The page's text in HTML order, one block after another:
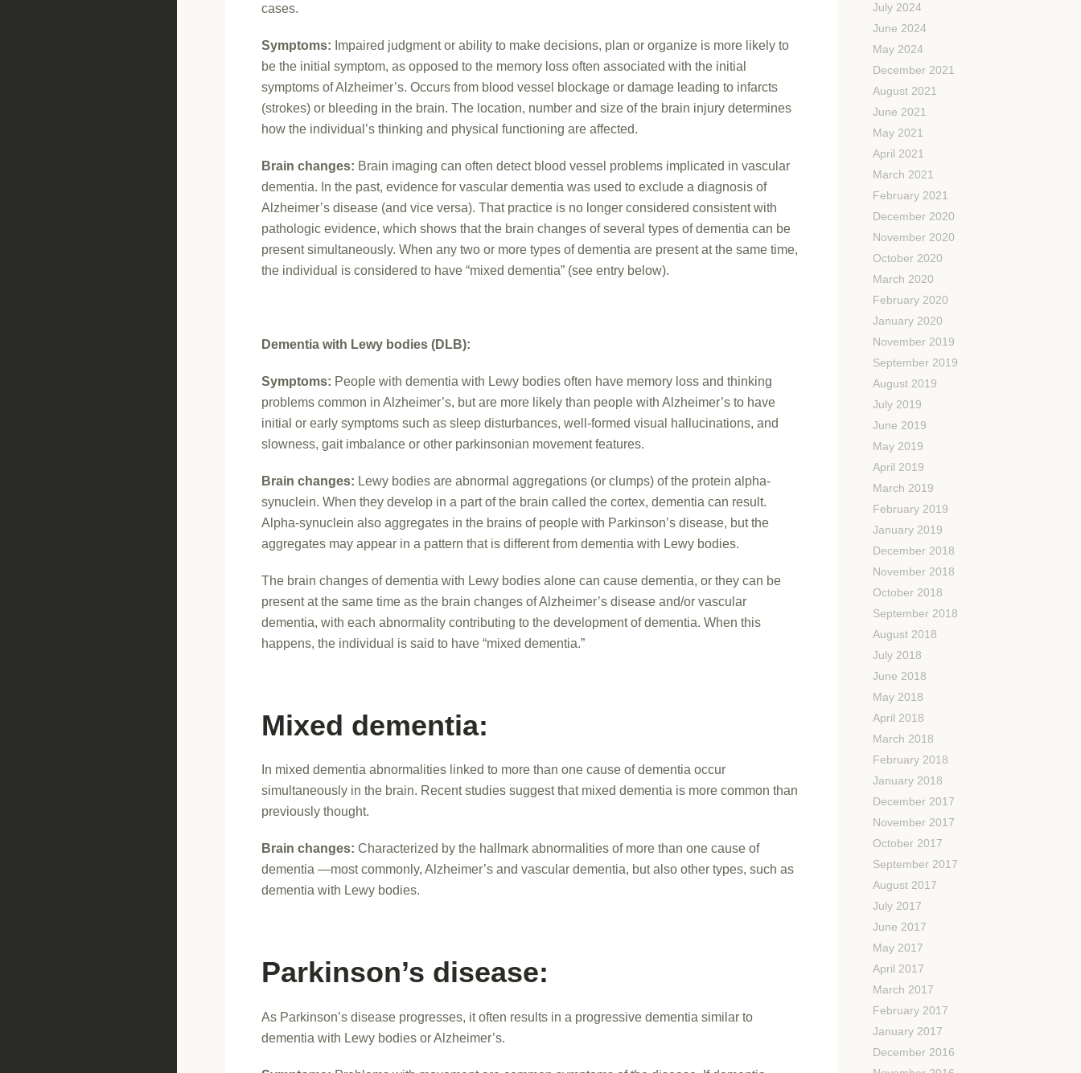
cases.
Symptoms: Impaired judgment or ability to make decisions, plan or organize is more likely to
be the initial symptom, as opposed to the memory loss often associated with the initial
symptoms of Alzheimer’s. Occurs from blood vessel blockage or damage leading to infarcts
(strokes) or bleeding in the brain. The location, number and size of the brain injury determines
how the individual’s thinking and physical functioning are affected.
Brain changes: Brain imaging can often detect blood vessel problems implicated in vascular
dementia. In the past, evidence for vascular dementia was used to exclude a diagnosis of
Alzheimer’s disease (and vice versa). That practice is no longer considered consistent with
pathologic evidence, which shows that the brain changes of several types of dementia can be
present simultaneously. When any two or more types of dementia are present at the same time,
the individual is considered to have “mixed dementia” (see entry below).
Dementia with Lewy bodies (DLB):
Symptoms: People with dementia with Lewy bodies often have memory loss and thinking
problems common in Alzheimer’s, but are more likely than people with Alzheimer’s to have
initial or early symptoms such as sleep disturbances, well-formed visual hallucinations, and
slowness, gait imbalance or other parkinsonian movement features.
Brain changes: Lewy bodies are abnormal aggregations (or clumps) of the protein alpha-
synuclein. When they develop in a part of the brain called the cortex, dementia can result.
Alpha-synuclein also aggregates in the brains of people with Parkinson’s disease, but the
aggregates may appear in a pattern that is different from dementia with Lewy bodies.
The brain changes of dementia with Lewy bodies alone can cause dementia, or they can be
present at the same time as the brain changes of Alzheimer’s disease and/or vascular
dementia, with each abnormality contributing to the development of dementia. When this
happens, the individual is said to have “mixed dementia.”
Mixed dementia:
In mixed dementia abnormalities linked to more than one cause of dementia occur
simultaneously in the brain. Recent studies suggest that mixed dementia is more common than
previously thought.
Brain changes: Characterized by the hallmark abnormalities of more than one cause of
dementia —most commonly, Alzheimer’s and vascular dementia, but also other types, such as
dementia with Lewy bodies.
Parkinson’s disease:
As Parkinson’s disease progresses, it often results in a progressive dementia similar to
dementia with Lewy bodies or Alzheimer’s.
July 2024
June 2024
May 2024
December 2021
August 2021
June 2021
May 2021
April 2021
March 2021
February 2021
December 2020
November 2020
October 2020
March 2020
February 2020
January 2020
November 2019
September 2019
August 2019
July 2019
June 2019
May 2019
April 2019
March 2019
February 2019
January 2019
December 2018
November 2018
October 2018
September 2018
August 2018
July 2018
June 2018
May 2018
April 2018
March 2018
February 2018
January 2018
December 2017
November 2017
October 2017
September 2017
August 2017
July 2017
June 2017
May 2017
April 2017
March 2017
February 2017
January 2017
December 2016